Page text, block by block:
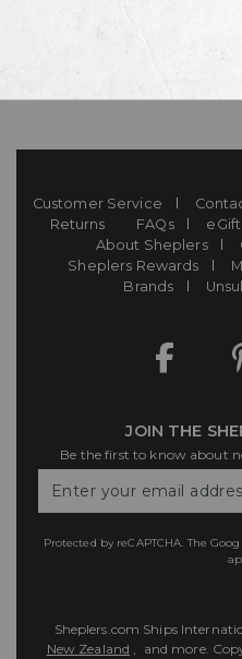
Customer Service
Returns
FAQs
About Sheplers
Sheplers Rewards
Brands
JOIN THE
Be the first to know about
Your
Protected by reCAPTCHA. The
Sheplers.com Ships
New Zealand , and more.